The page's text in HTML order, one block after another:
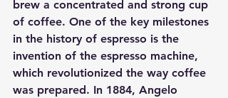
brew a concentrated and strong cup
of coffee. One of the key milestones
in the history of espresso is the
invention of the espresso machine,
which revolutionized the way coffee
was prepared. In 1884, Angelo